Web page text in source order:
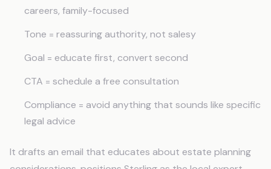
careers, family-focused
Tone = reassuring authority, not salesy
Goal = educate first, convert second
CTA = schedule a free consultation
Compliance = avoid anything that sounds like specific
legal advice
It drafts an email that educates about estate planning